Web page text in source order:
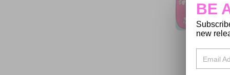
BE
new